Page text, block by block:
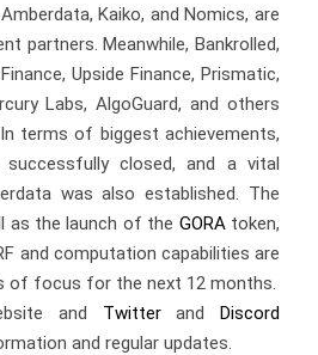
Kaiko, and Nomics, are
partners. Meanwhile, Bankrolled,
Upside Finance, Prismatic,
Labs, AlgoGuard, and others
terms of biggest achievements,
closed, and a vital
was also established. The
as the launch of the GORAtoken,
and computation capabilities are
of focus for the next 12 months.
and TwitterandDiscord
and regular updates.